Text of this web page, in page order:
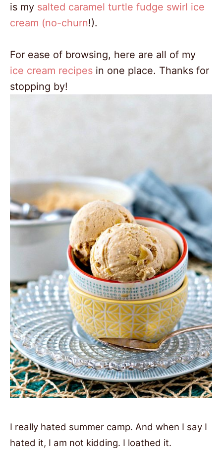
is my salted caramel turtle fudge swirl ice
cream (no-churn!).
For ease of browsing, here are all of my
ice cream recipes in one place. Thanks for
stopping by!
I really hated summer camp. And when I say I
hated it, I am not kidding. I loathed it.